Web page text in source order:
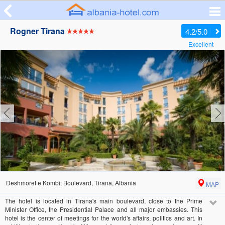
4.2/5.0
Excellent
Rogner Tirana
Deshmoret e Kombit Boulevard, Tirana, Albania
MAP
The hotel is located in Tirana's main boulevard, close to the Prime
Minister Office, the Presidential Palace and all major embassies. This
hotel is the center of meetings for the world's affairs, politics and art. In